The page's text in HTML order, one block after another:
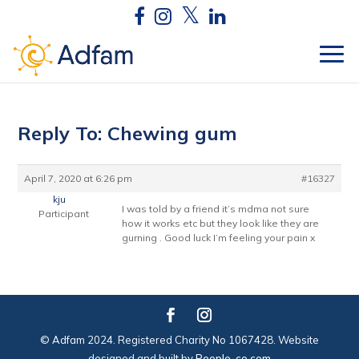
Reply To: Chewing gum
April 7, 2020 at 6:26 pm
#16327
kju
Participant
I was told by a friend it’s mdma not sure
how it works etc but they look like they are
gurning . Good luck I’m feeling your pain x
© Adfam 2024. Registered Charity No 1067428. Website